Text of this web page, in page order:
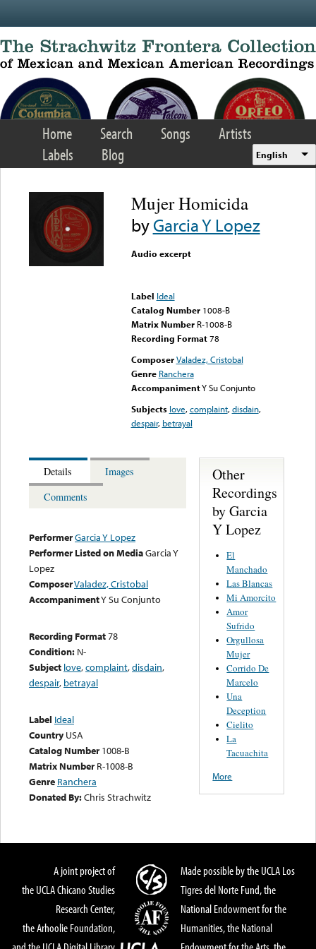
Home Search Songs
Artists
Labels
Blog English
Mujer Homicida
byGarcia Y Lopez
Audio excerpt
Label Ideal
Catalog Number 1008-B
Matrix Number R-1008-B
Recording Format78
Composer Valadez, Cristobal
Genre Ranchera
AccompanimentY Su Conjunto
Subjects love,complaint,disdain,
despair, betrayal
Details
Images
Comments
PerformerGarcia Y Lopez
Performer Listed on MediaGarcia Y
Lopez
ComposerValadez, Cristobal
AccompanimentY Su Conjunto
Recording Format78
Condition: N-
Subject love,complaint,disdain,
despair, betrayal
Label Ideal
Country USA
Catalog Number 1008-B
Matrix Number R-1008-B
Genre Ranchera
Donated By:Chris Strachwitz
Other
Recordings
by Garcia
Y Lopez
El
Manchado
Las Blancas
Mi Amorcito
Amor
Sufrido
Orgullosa
Mujer
Corrido De
Marcelo
Una
Deception
Cielito
La
Tacuachita
More
A joint project of
the UCLA Chicano Studies
Research Center,
the Arhoolie Foundation,
Made possible by the UCLA Los
Tigres del Norte Fund, the
National Endowment for the
Humanities, the National